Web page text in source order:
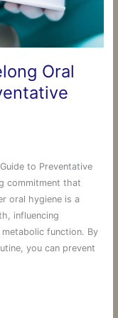
Oral
to Preventative
commitment that
oral hygiene is a
influencing
function. By
you can prevent